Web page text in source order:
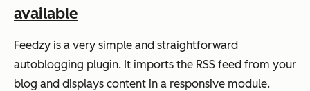
available
Feedzy is a very simple and straightforward
autoblogging plugin. It imports the RSS feed from your
blog and displays content in a responsive module.